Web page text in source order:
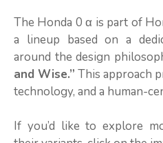
The Honda 0 α is part of
a lineup based on a
around the design
and Wise.” This approach
technology, and a human-
If you’d like to explore